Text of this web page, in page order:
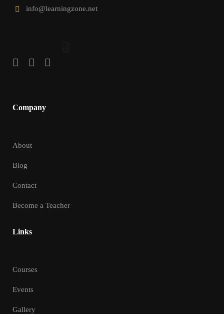
info@learningzone.net
Company
About
Blog
Contact
Become a Teacher
Links
Courses
Events
Gallery